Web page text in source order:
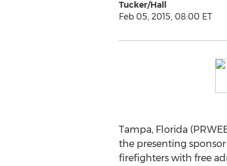
Tucker/Hall
Feb 05, 2015, 08:00 ET
Tampa, Florida
the presenting
firefighters with free